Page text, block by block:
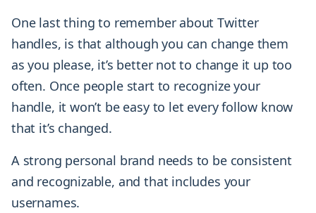
One last thing to remember about Twitter
handles, is that although you can change them
as you please, it’s better not to change it up too
often. Once people start to recognize your
handle, it won’t be easy to let every follow know
that it’s changed.
A strong personal brand needs to be consistent
and recognizable, and that includes your
usernames.